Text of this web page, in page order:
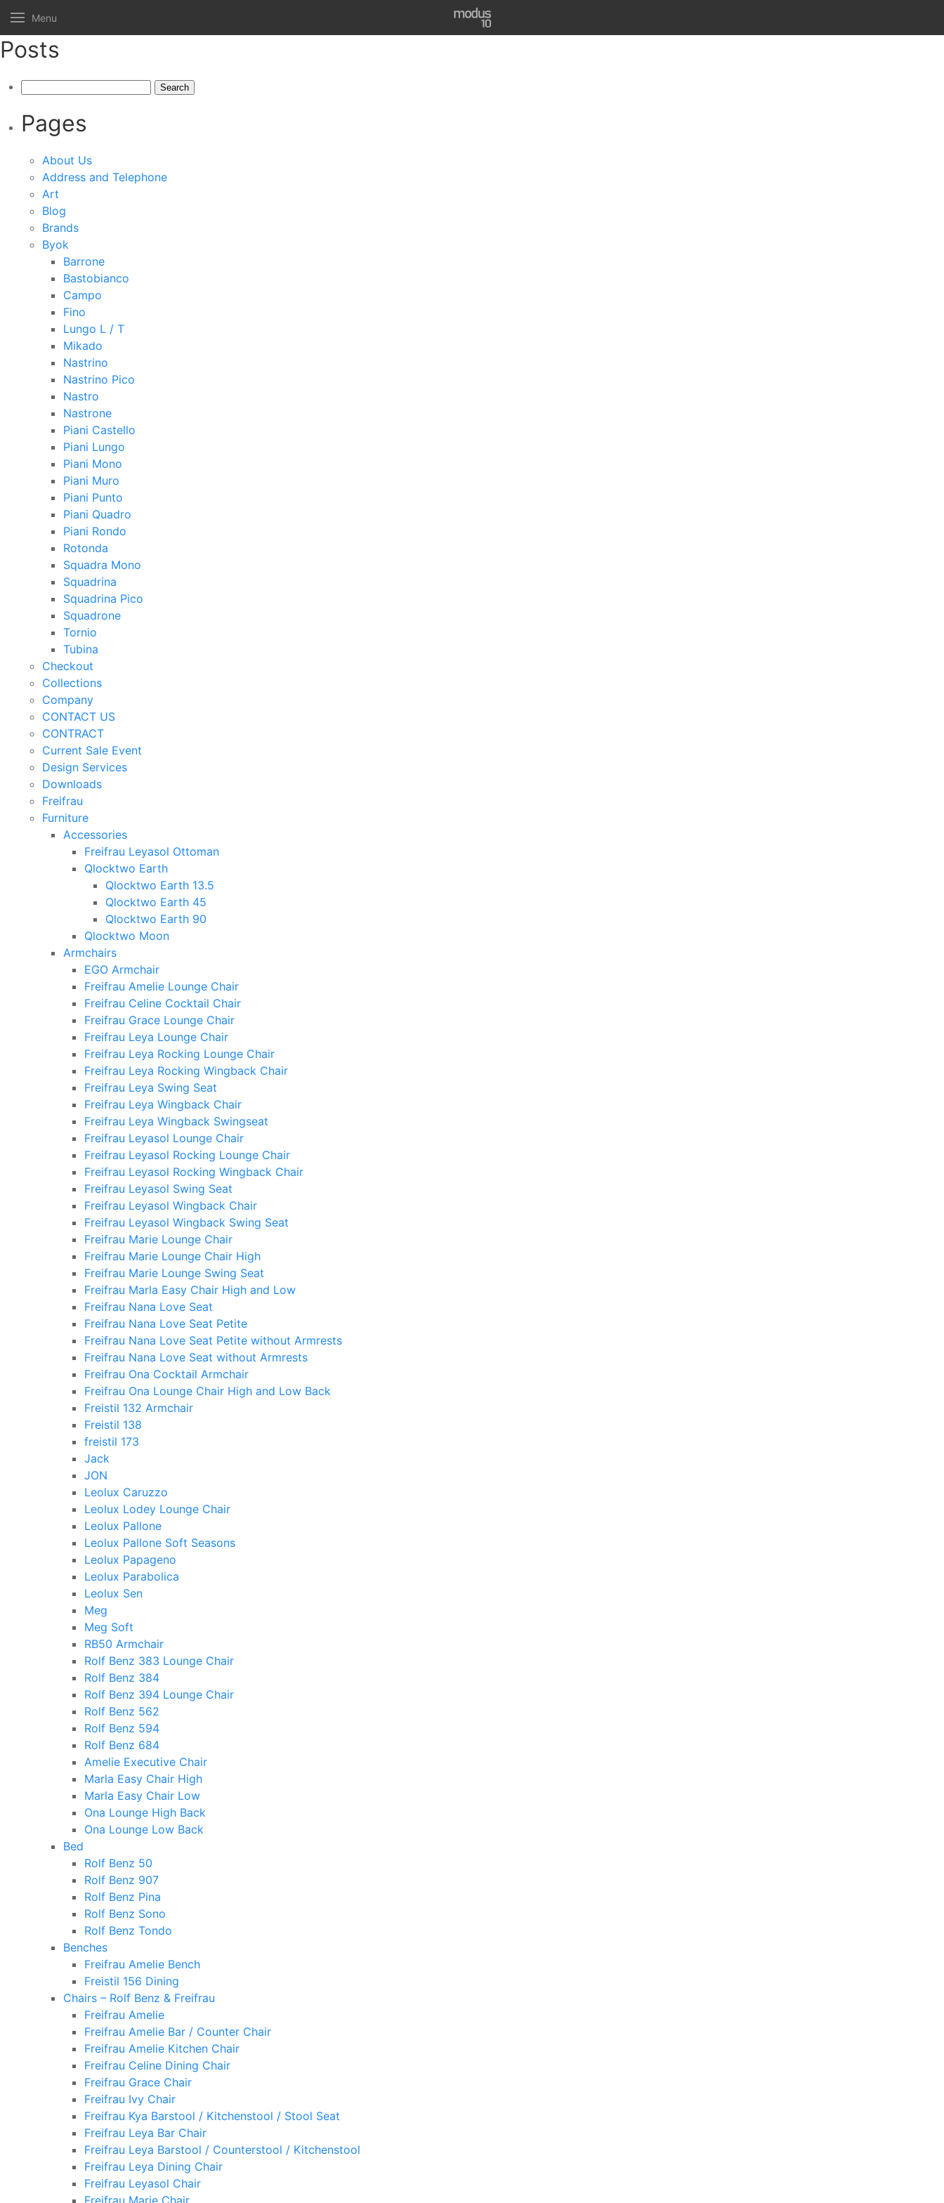
Menu
Posts
Pages
About Us
Address and Telephone
Art
Blog
Brands
Byok
Barrone
Bastobianco
Campo
Fino
Lungo L / T
Mikado
Nastrino
Nastrino Pico
Nastro
Nastrone
Piani Castello
Piani Lungo
Piani Mono
Piani Muro
Piani Punto
Piani Quadro
Piani Rondo
Rotonda
Squadra Mono
Squadrina
Squadrina Pico
Squadrone
Tornio
Tubina
Checkout
Collections
Company
CONTACT US
CONTRACT
Current Sale Event
Design Services
Downloads
Freifrau
Furniture
Accessories
Freifrau Leyasol Ottoman
Qlocktwo Earth
Qlocktwo Earth 13.5
Qlocktwo Earth 45
Qlocktwo Earth 90
Qlocktwo Moon
Armchairs
EGO Armchair
Freifrau Amelie Lounge Chair
Freifrau Celine Cocktail Chair
Freifrau Grace Lounge Chair
Freifrau Leya Lounge Chair
Freifrau Leya Rocking Lounge Chair
Freifrau Leya Rocking Wingback Chair
Freifrau Leya Swing Seat
Freifrau Leya Wingback Chair
Freifrau Leya Wingback Swingseat
Freifrau Leyasol Lounge Chair
Freifrau Leyasol Rocking Lounge Chair
Freifrau Leyasol Rocking Wingback Chair
Freifrau Leyasol Swing Seat
Freifrau Leyasol Wingback Chair
Freifrau Leyasol Wingback Swing Seat
Freifrau Marie Lounge Chair
Freifrau Marie Lounge Chair High
Freifrau Marie Lounge Swing Seat
Freifrau Marla Easy Chair High and Low
Freifrau Nana Love Seat
Freifrau Nana Love Seat Petite
Freifrau Nana Love Seat Petite without Armrests
Freifrau Nana Love Seat without Armrests
Freifrau Ona Cocktail Armchair
Freifrau Ona Lounge Chair High and Low Back
Freistil 132 Armchair
Freistil 138
freistil 173
Jack
JON
Leolux Caruzzo
Leolux Lodey Lounge Chair
Leolux Pallone
Leolux Pallone Soft Seasons
Leolux Papageno
Leolux Parabolica
Leolux Sen
Meg
Meg Soft
RB50 Armchair
Rolf Benz 383 Lounge Chair
Rolf Benz 384
Rolf Benz 394 Lounge Chair
Rolf Benz 562
Rolf Benz 594
Rolf Benz 684
Amelie Executive Chair
Marla Easy Chair High
Marla Easy Chair Low
Ona Lounge High Back
Ona Lounge Low Back
Bed
Rolf Benz 50
Rolf Benz 907
Rolf Benz Pina
Rolf Benz Sono
Rolf Benz Tondo
Benches
Freifrau Amelie Bench
Freistil 156 Dining
Chairs – Rolf Benz & Freifrau
Freifrau Amelie
Freifrau Amelie Bar / Counter Chair
Freifrau Amelie Kitchen Chair
Freifrau Celine Dining Chair
Freifrau Grace Chair
Freifrau Ivy Chair
Freifrau Kya Barstool / Kitchenstool / Stool Seat
Freifrau Leya Bar Chair
Freifrau Leya Barstool / Counterstool / Kitchenstool
Freifrau Leya Dining Chair
Freifrau Leyasol Chair
Freifrau Marie Chair